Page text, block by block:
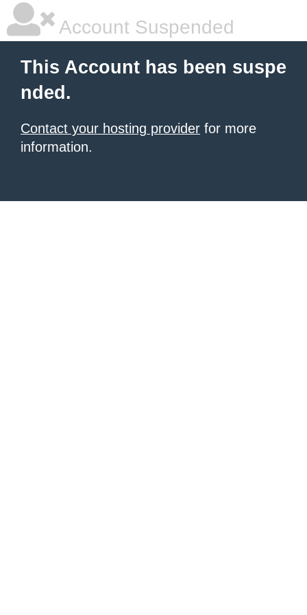
Account Suspended
This Account has been suspe
nded.
Contact your hosting provider for more
information.